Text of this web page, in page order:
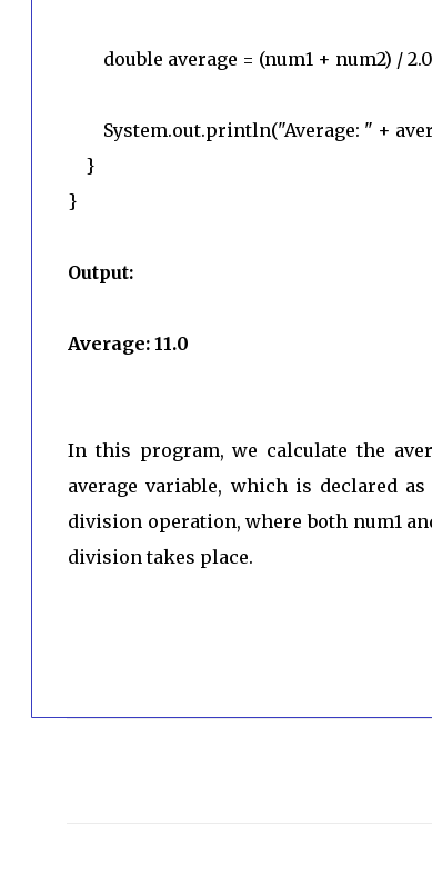
double average = (num1 + num2) /
System.out.println("Average: " +
}
}
Output:
Average: 11.0
In this program, we calculate the
average variable, which is declared
division operation, where both num1
division takes place.